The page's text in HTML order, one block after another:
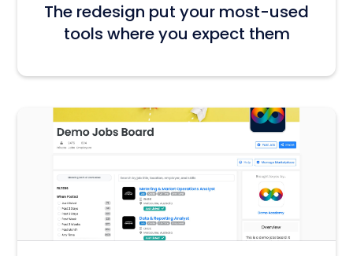
The redesign put your most-used
tools where you expect them